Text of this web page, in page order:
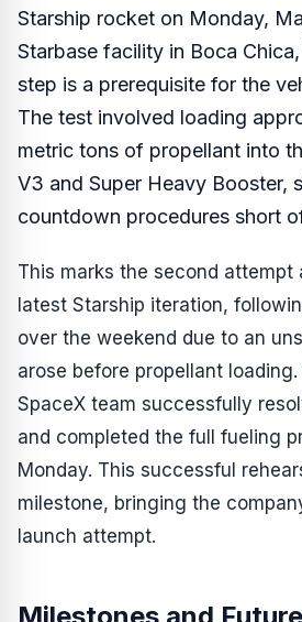
Starship rocket on Monday,
Starbase facility in Boca
step is a prerequisite for the
The test involved loading
metric tons of propellant into
V3 and Super Heavy Booster,
countdown procedures short
This marks the second attempt
latest Starship iteration,
over the weekend due to an
arose before propellant
SpaceX team successfully
and completed the full fueling
Monday. This successful
milestone, bringing the
launch attempt.